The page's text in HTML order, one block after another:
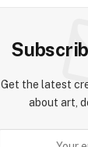
Get the latest
about art,